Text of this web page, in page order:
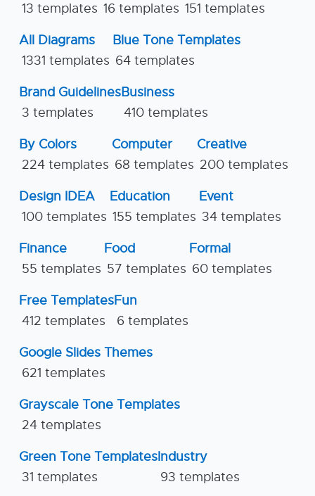
13 templates 16 templates 151 templates
All Diagrams
1331 templates
Blue Tone Templates
64 templates
Brand Guidelines
3 templates
Business
410 templates
By Colors
224 templates
Computer
68 templates
Creative
200 templates
Design IDEA
100 templates
Education
155 templates
Event
34 templates
Finance
55 templates
Food
57 templates
Formal
60 templates
Free Templates
412 templates
Fun
6 templates
Google Slides Themes
621 templates
Grayscale Tone Templates
24 templates
Green Tone Templates
31 templates
Industry
93 templates